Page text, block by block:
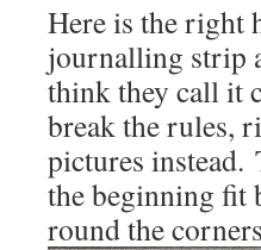
Here is the right
journalling strip
think they call it
break the rules,
pictures instead.
the beginning fit
round the